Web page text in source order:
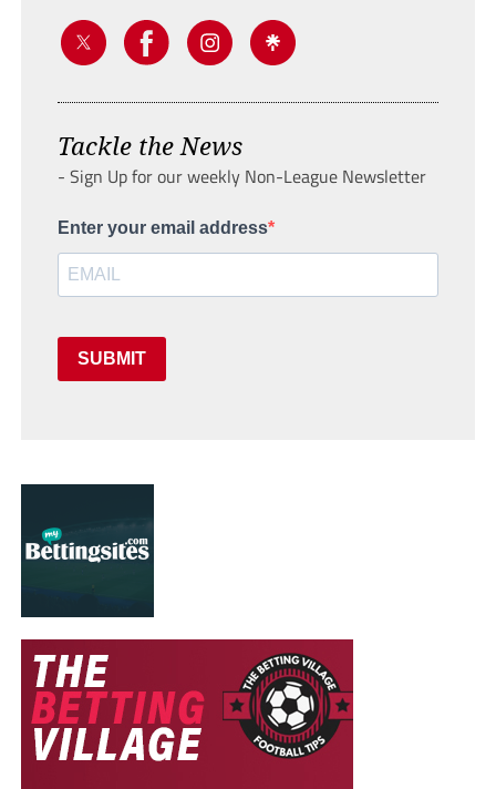
Tackle the News
- Sign Up for our weekly Non-League Newsletter
Enter your email address
SUBMIT